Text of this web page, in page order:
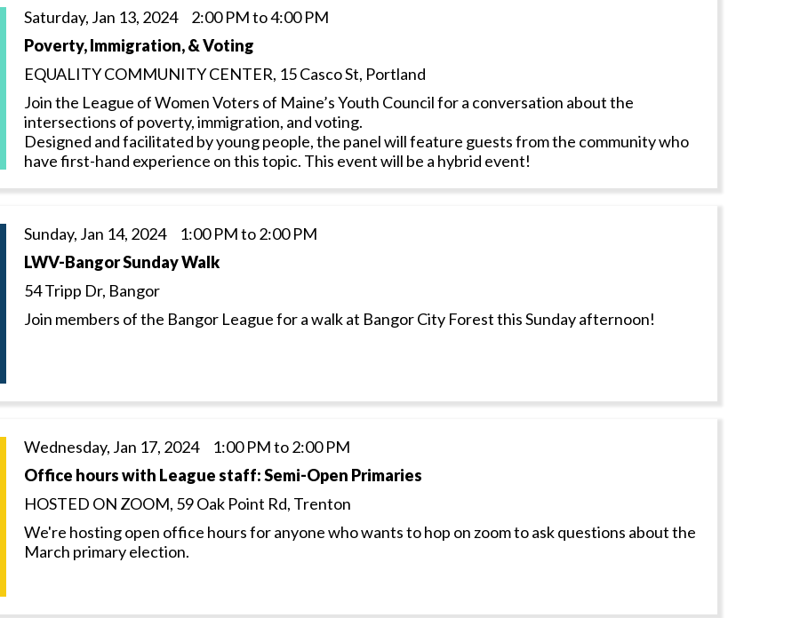
Saturday, Jan 13, 2024 2:00 PM to 4:00 PM
Poverty, Immigration, & Voting
EQUALITY COMMUNITY CENTER, 15 Casco St, Portland
Join the League of Women Voters of Maine’s Youth Council for a conversation about the
intersections of poverty, immigration, and voting.
Designed and facilitated by young people, the panel will feature guests from the community who
have first-hand experience on this topic. This event will be a hybrid event!
Sunday, Jan 14, 2024 1:00 PM to 2:00 PM
LWV-Bangor Sunday Walk
54 Tripp Dr, Bangor
Join members of the Bangor League for a walk at Bangor City Forest this Sunday afternoon!
Wednesday, Jan 17, 2024 1:00 PM to 2:00 PM
Office hours with League staff: Semi-Open Primaries
HOSTED ON ZOOM, 59 Oak Point Rd, Trenton
We're hosting open office hours for anyone who wants to hop on zoom to ask questions about the
March primary election.